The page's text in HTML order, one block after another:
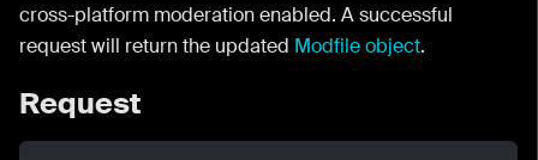
cross-platform moderation enabled. A successful
request will return the updated Modfile object.
Request